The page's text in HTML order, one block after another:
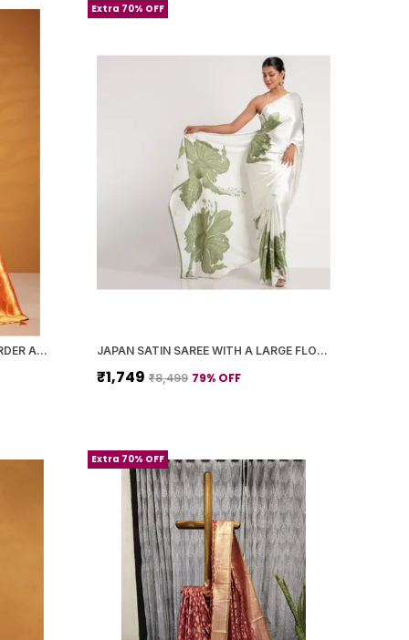
ORANGE PAITHANI SILK ZARI BORDER AND WOVEN MOTIFS SAREE WITH BLOUSE PIECE FOR WOMEN
Extra 70% OFF
JAPAN SATIN SAREE WITH A LARGE FLORAL DIGITAL PRINT
₹1,749 ₹8,499 79% OFF
Extra 70% OFF